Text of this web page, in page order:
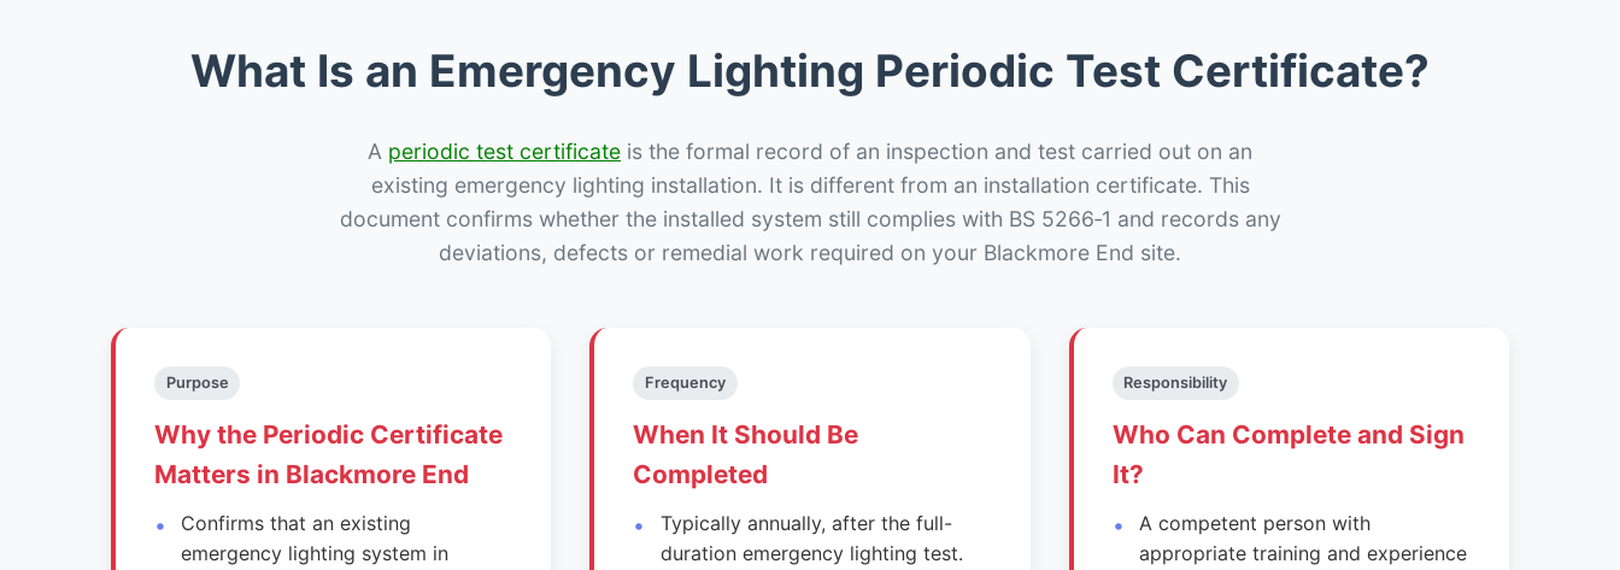
What Is an Emergency Lighting Periodic Test Certificate?
A periodic test certificate is the formal record of an inspection and test carried out on an
existing emergency lighting installation. It is different from an installation certificate. This
document confirms whether the installed system still complies with BS 5266‑1 and records any
deviations, defects or remedial work required on your Blackmore End site.
Purpose
Why the Periodic Certificate
Matters in Blackmore End
Confirms that an existing
emergency lighting system in
Frequency
When It Should Be
Completed
Typically annually, after the full-
duration emergency lighting test.
Responsibility
Who Can Complete and Sign
It?
A competent person with
appropriate training and experience